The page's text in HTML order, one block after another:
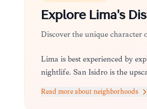
Explore Lima's
Discover the unique character
Lima is best experienced by
nightlife. San Isidro is the
Read more about neighborhoods